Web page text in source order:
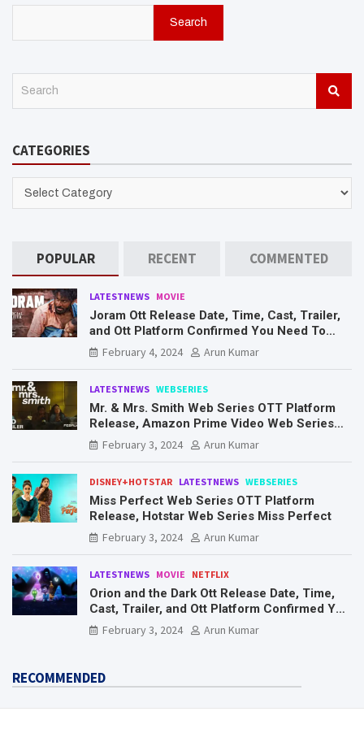
Search
c
CATEGORIES
POPULAR RECENT COMMENTED
LATESTNEWS MOVIE
Joram Ott Release Date, Time, Cast, Trailer,
and Ott Platform Confirmed You Need To
Know Here
February 4, 2024 Arun Kumar
LATESTNEWS WEBSERIES
Mr. & Mrs. Smith Web Series OTT Platform
Release, Amazon Prime Video Web Series
Mr. & Mrs. Smith
February 3, 2024 Arun Kumar
DISNEY+HOTSTAR LATESTNEWS WEBSERIES
Miss Perfect Web Series OTT Platform
Release, Hotstar Web Series Miss Perfect
February 3, 2024
Arun Kumar
LATESTNEWS MOVIE NETFLIX
Orion and the Dark Ott Release Date, Time,
Cast, Trailer, and Ott Platform Confirmed You
Need To Know Here
February 3, 2024 Arun Kumar
RECOMMENDED